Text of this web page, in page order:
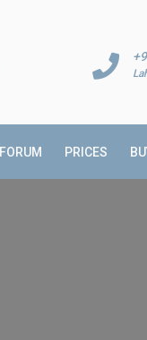
FORUM PRICES